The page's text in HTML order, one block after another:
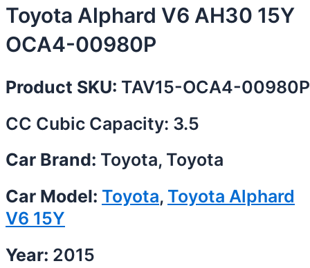
Toyota Alphard V6 AH30 15Y
OCA4-00980P
Product SKU: TAV15-OCA4-00980P
CC Cubic Capacity: 3.5
Car Brand: Toyota, Toyota
Car Model: Toyota, Toyota Alphard
V6 15Y
Year: 2015